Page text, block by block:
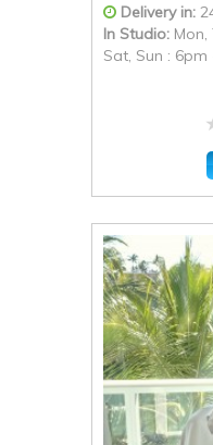
Delivery in:
In Studio: Mon,
Sat, Sun :